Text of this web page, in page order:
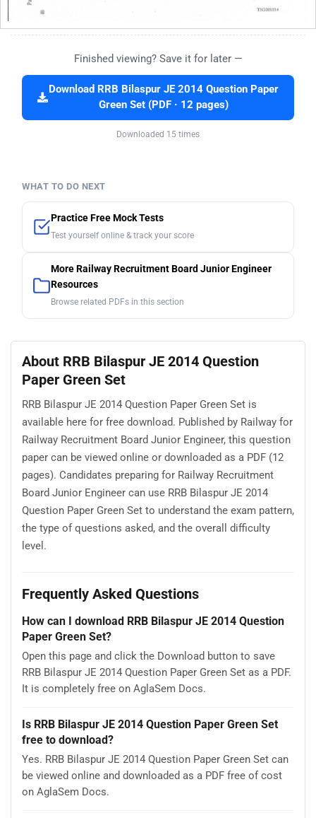
Finished viewing? Save it for later —
Download RRB Bilaspur JE 2014 Question Paper
Green Set (PDF · 12 pages)
Downloaded 15 times
WHAT TO DO NEXT
Practice Free Mock Tests
Test yourself online & track your score
More Railway Recruitment Board Junior Engineer
Resources
Browse related PDFs in this section
About RRB Bilaspur JE 2014 Question
Paper Green Set
RRB Bilaspur JE 2014 Question Paper Green Set is
available here for free download. Published by Railway for
Railway Recruitment Board Junior Engineer, this question
paper can be viewed online or downloaded as a PDF (12
pages). Candidates preparing for Railway Recruitment
Board Junior Engineer can use RRB Bilaspur JE 2014
Question Paper Green Set to understand the exam pattern,
the type of questions asked, and the overall difficulty
level.
Frequently Asked Questions
How can I download RRB Bilaspur JE 2014 Question
Paper Green Set?
Open this page and click the Download button to save
RRB Bilaspur JE 2014 Question Paper Green Set as a PDF.
It is completely free on AglaSem Docs.
Is RRB Bilaspur JE 2014 Question Paper Green Set
free to download?
Yes. RRB Bilaspur JE 2014 Question Paper Green Set can
be viewed online and downloaded as a PDF free of cost
on AglaSem Docs.